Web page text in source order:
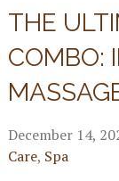
THE
COMBO:
December 14,
Care, Spa